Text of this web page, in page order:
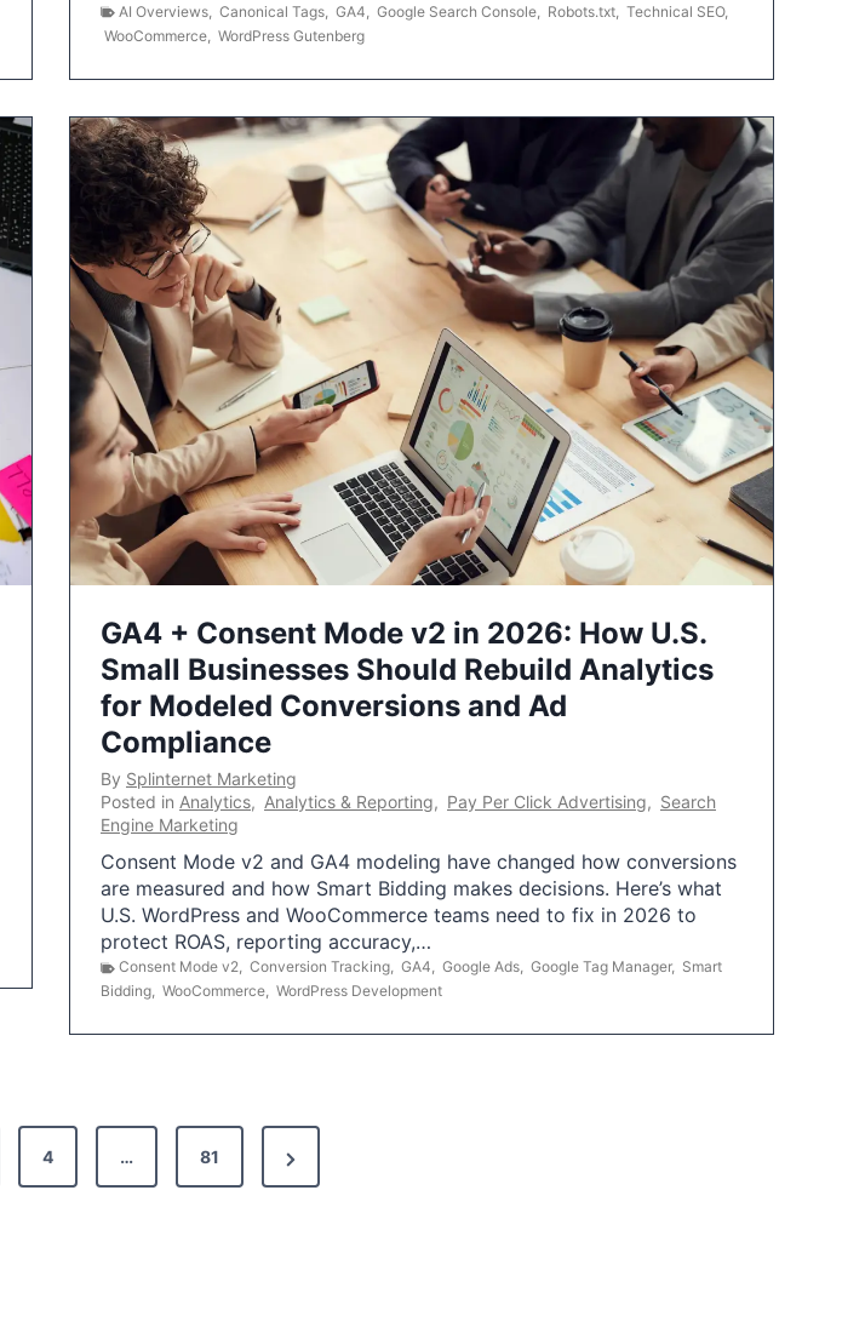
AI Overviews Canonical Tags GA4 Google Search Console Robots.txt Technical SEO,
WooCommerce WordPress Gutenberg
GA4 + Consent Mode v2 in 2026: How U.S.
Small Businesses Should Rebuild Analytics
for Modeled Conversions and Ad
Compliance
By Splinternet Marketing
Posted in Analytics, Analytics & Reporting, Pay Per Click Advertising, Search
Engine Marketing
Consent Mode v2 and GA4 modeling have changed how conversions
are measured and how Smart Bidding makes decisions. Here’s what
U.S. WordPress and WooCommerce teams need to fix in 2026 to
protect ROAS, reporting accuracy,…
Consent Mode v2, Conversion Tracking, GA4, Google Ads, Google Tag Manager, Smart
Bidding, WooCommerce, WordPress Development
4 … 81
N
e